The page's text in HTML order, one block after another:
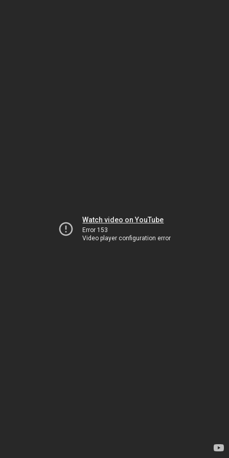
Watch video on YouTube
Error 153
Video player configuration error